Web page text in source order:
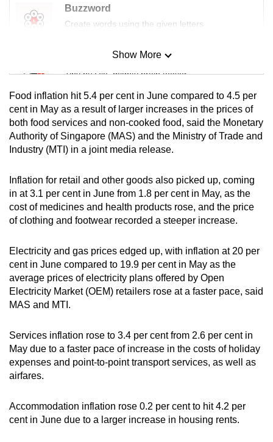
Buzzword
Create words using the given letters
Mini Sudoku
Tiny puzzle, mighty brain teaser
Mini Crossword
Small grid, big challenge
Spot as many words as you can
Show More
Show Less
Food inflation hit 5.4 per cent in June compared to 4.5 per
cent in May as a result of larger increases in the prices of
both food services and non-cooked food, said the Monetary
Authority of Singapore (MAS) and the Ministry of Trade and
Industry (MTI) in a joint media release.
Inflation for retail and other goods also picked up, coming
in at 3.1 per cent in June from 1.8 per cent in May, as the
cost of medicines and health products rose, and the price
of clothing and footwear recorded a steeper increase.
Electricity and gas prices edged up, with inflation at 20 per
cent in June compared to 19.9 per cent in May as the
average prices of electricity plans offered by Open
Electricity Market (OEM) retailers rose at a faster pace, said
MAS and MTI.
Services inflation rose to 3.4 per cent from 2.6 per cent in
May due to a faster pace of increase in the costs of holiday
expenses and point-to-point transport services, as well as
airfares.
Accommodation inflation rose 0.2 per cent to hit 4.2 per
cent in June due to a larger increase in housing rents.
issues?